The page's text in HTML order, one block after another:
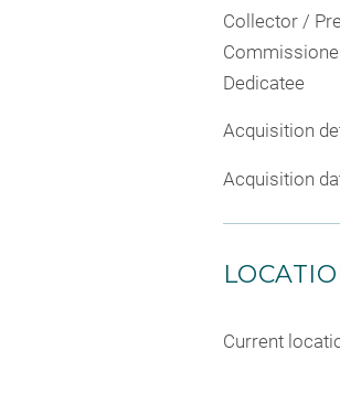
Collector /
Dedicatee
Acquisition
Acquisition
Current